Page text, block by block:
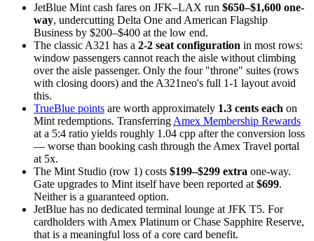
JetBlue Mint cash fares on JFK–LAX run $650–$1,600 one-
way, undercutting Delta One and American Flagship
Business by $200–$400 at the low end.
The classic A321 has a 2-2 seat configuration in most rows:
window passengers cannot reach the aisle without climbing
over the aisle passenger. Only the four "throne" suites (rows
with closing doors) and the A321neo's full 1-1 layout avoid
this.
TrueBlue points are worth approximately 1.3 cents each on
Mint redemptions. Transferring Amex Membership Rewards
at a 5:4 ratio yields roughly 1.04 cpp after the conversion loss
— worse than booking cash through the Amex Travel portal
at 5x.
The Mint Studio (row 1) costs $199–$299 extra one-way.
Gate upgrades to Mint itself have been reported at $699.
Neither is a guaranteed option.
JetBlue has no dedicated terminal lounge at JFK T5. For
cardholders with Amex Platinum or Chase Sapphire Reserve,
that is a meaningful loss of a core card benefit.